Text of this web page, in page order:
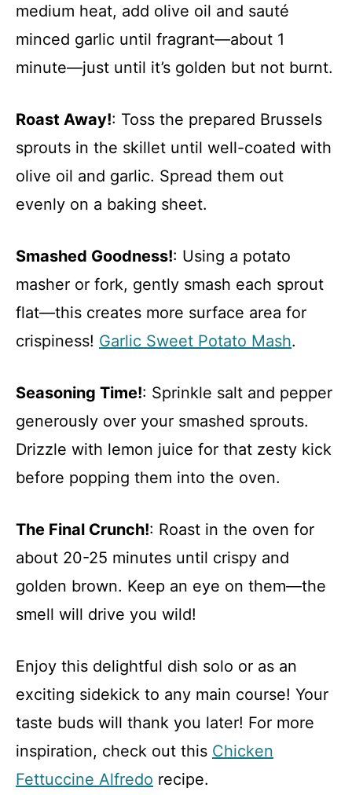
medium heat, add olive oil and sauté
minced garlic until fragrant—about 1
minute—just until it’s golden but not burnt.
Roast Away!: Toss the prepared Brussels
sprouts in the skillet until well-coated with
olive oil and garlic. Spread them out
evenly on a baking sheet.
Smashed Goodness!: Using a potato
masher or fork, gently smash each sprout
flat—this creates more surface area for
crispiness! Garlic Sweet Potato Mash.
Seasoning Time!: Sprinkle salt and pepper
generously over your smashed sprouts.
Drizzle with lemon juice for that zesty kick
before popping them into the oven.
The Final Crunch!: Roast in the oven for
about 20-25 minutes until crispy and
golden brown. Keep an eye on them—the
smell will drive you wild!
Enjoy this delightful dish solo or as an
exciting sidekick to any main course! Your
taste buds will thank you later! For more
inspiration, check out this Chicken
Fettuccine Alfredo recipe.